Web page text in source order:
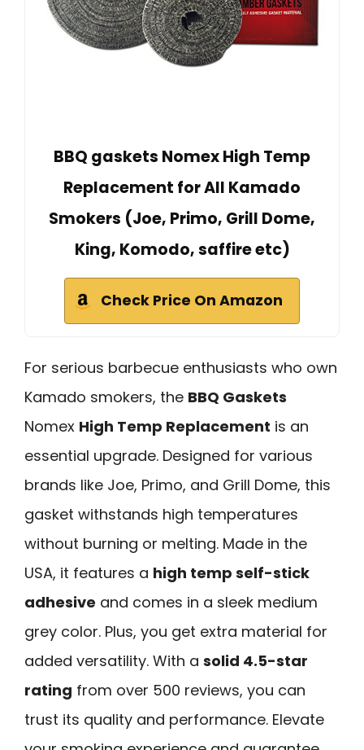
BBQ gaskets Nomex High Temp
Replacement for All Kamado
Smokers (Joe, Primo, Grill Dome,
King, Komodo, saffire etc)
Check Price On Amazon
For serious barbecue enthusiasts who own
Kamado smokers, the BBQ Gaskets
Nomex High Temp Replacement is an
essential upgrade. Designed for various
brands like Joe, Primo, and Grill Dome, this
gasket withstands high temperatures
without burning or melting. Made in the
USA, it features a high temp self-stick
adhesive and comes in a sleek medium
grey color. Plus, you get extra material for
added versatility. With a solid 4.5-star
rating from over 500 reviews, you can
trust its quality and performance. Elevate